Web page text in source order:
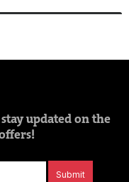
updated on the
Submit